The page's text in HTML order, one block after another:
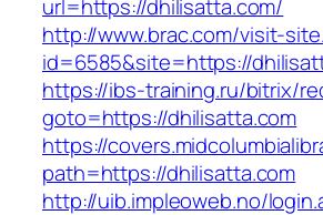
url=https://dhilisatta.com/
http://www.brac.com/visit-
id=6585&site=https://
https://ibs-training.ru/bitrix/
goto=https://dhilisatta.com
https://
path=https://dhilisatta.com
http://uib.impleoweb.no/